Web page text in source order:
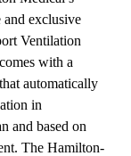
and exclusive
Ventilation
with a
automatically
in
and based on
The Hamilton-